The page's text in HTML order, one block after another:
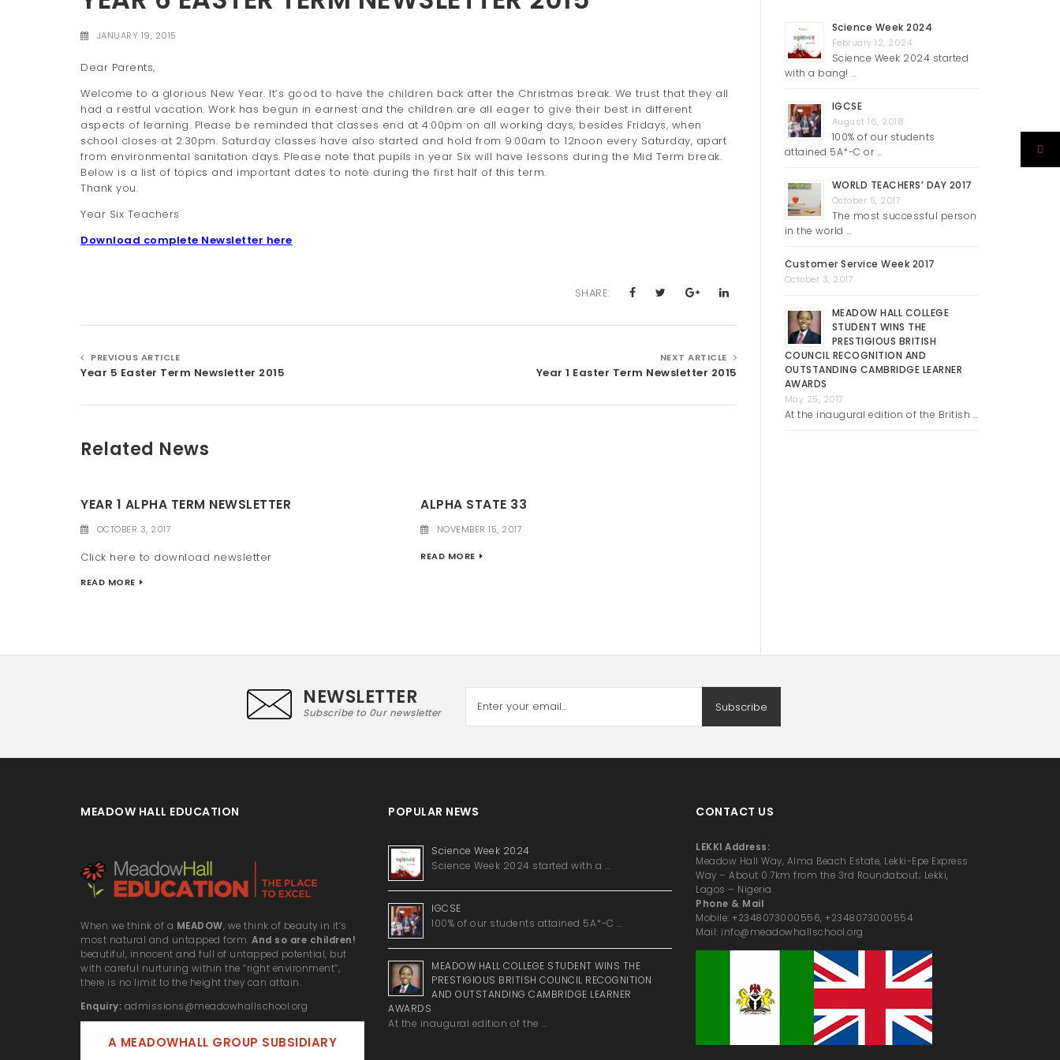
JANUARY 19, 2015
Dear Parents,
Welcome to a glorious New Year. It’s good to have the children back after the Christmas break. We trust that they all
had a restful vacation. Work has begun in earnest and the children are all eager to give their best in different
aspects of learning. Please be reminded that classes end at 4:00pm on all working days, besides Fridays, when
school closes at 2:30pm. Saturday classes have also started and hold from 9:00am to 12noon every Saturday, apart
from environmental sanitation days. Please note that pupils in year Six will have lessons during the Mid Term break.
Below is a list of topics and important dates to note during the first half of this term.
Thank you.
Year Six Teachers
Download complete Newsletter here
SHARE:
PREVIOUS ARTICLE
Year 5 Easter Term Newsletter 2015
NEXT ARTICLE
Year 1 Easter Term Newsletter 2015
Related News
YEAR 1 ALPHA TERM NEWSLETTER
OCTOBER 3, 2017
Click here to download newsletter
READ MORE
ALPHA STATE 33
NOVEMBER 15, 2017
READ MORE
Science Week 2024
February 12, 2024
Science Week 2024 started
with a bang! …
IGCSE
August 16, 2018
100% of our students
attained 5A*-C or …
WORLD TEACHERS’ DAY 2017
October 5, 2017
The most successful person
in the world …
Customer Service Week 2017
October 3, 2017
MEADOW HALL COLLEGE
STUDENT WINS THE
PRESTIGIOUS BRITISH
COUNCIL RECOGNITION AND
OUTSTANDING CAMBRIDGE LEARNER
AWARDS
May 25, 2017
At the inaugural edition of the British …
NEWSLETTER
Subscribe to 0ur newsletter Subscribe
MEADOW HALL EDUCATION
When we think of a MEADOW, we think of beauty in it’s
most natural and untapped form. And so are children!
beautiful, innocent and full of untapped potential, but
with careful nurturing within the “right environment”,
there is no limit to the height they can attain.
Enquiry: admissions@meadowhallschool.org
A MEADOWHALL GROUP SUBSIDIARY
POPULAR NEWS
Science Week 2024
Science Week 2024 started with a …
IGCSE
100% of our students attained 5A*-C …
MEADOW HALL COLLEGE STUDENT WINS THE
PRESTIGIOUS BRITISH COUNCIL RECOGNITION
AND OUTSTANDING CAMBRIDGE LEARNER
AWARDS
At the inaugural edition of the …
CONTACT US
LEKKI Address:
Meadow Hall Way, Alma Beach Estate, Lekki-Epe Express
Way – About 0.7km from the 3rd Roundabout; Lekki,
Lagos – Nigeria.
Phone & Mail
Mobile: +2348073000556, +2348073000554
Mail: info@meadowhallschool.org